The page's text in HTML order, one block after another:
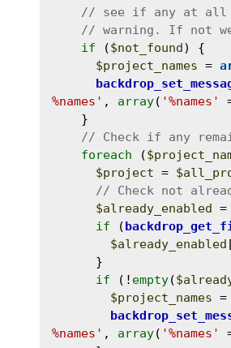
if ($not_found) {
$project_names =
%names' , array( '%names'
foreach (
$project =
$already_enabled =
if (
$already_enabled
if (! empty(
$project_names
%names' , array( '%names'